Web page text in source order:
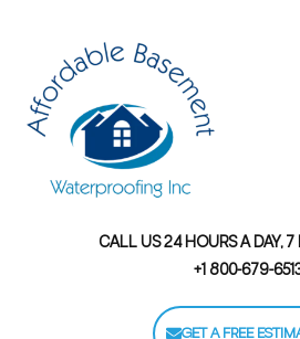
CALL US 24 HOURS A DAY, 7
+1 800-679-
GET A FREE